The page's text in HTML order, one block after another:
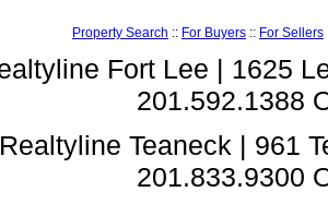
Property Search :: For Buyers :: For Sellers
Fort Lee | 1625
201.592.1388
Realtyline Teaneck | 961
201.833.9300